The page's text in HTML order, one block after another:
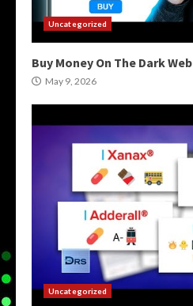
Uncategorized
Buy Money On The Dark Web
May 9, 2026
Uncategorized